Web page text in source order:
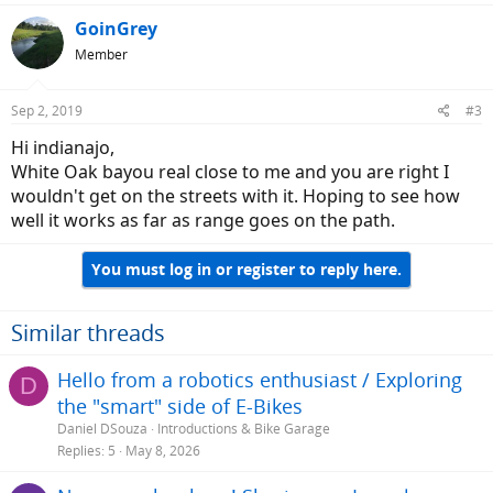
GoinGrey
Member
Sep 2, 2019 #3
Hi indianajo,
White Oak bayou real close to me and you are right I
wouldn't get on the streets with it. Hoping to see how
well it works as far as range goes on the path.
You must log in or register to reply here.
Similar threads
D
Hello from a robotics enthusiast / Exploring
the "smart" side of E-Bikes
Daniel DSouza
Introductions & Bike Garage
Replies 5 May 8, 2026